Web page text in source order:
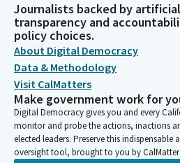
Lola Smallwood-Cuevas
Legislator
Let's join together to say the Pledge
allegiance to the United States of
under God indivisible, with liberty and
Steven Bradford
Person
Members, we're moving to privileges
Members, on behalf of Senator
Journalists backed by
transparency and
policy choices.
About Digital Democracy
Data & Methodology
Visit CalMatters
Make government work for
Digital Democracy gives you and every
monitor and probe the actions, inactions
elected leaders. Preserve this
oversight tool, brought to you by